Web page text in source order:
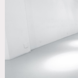
* In the